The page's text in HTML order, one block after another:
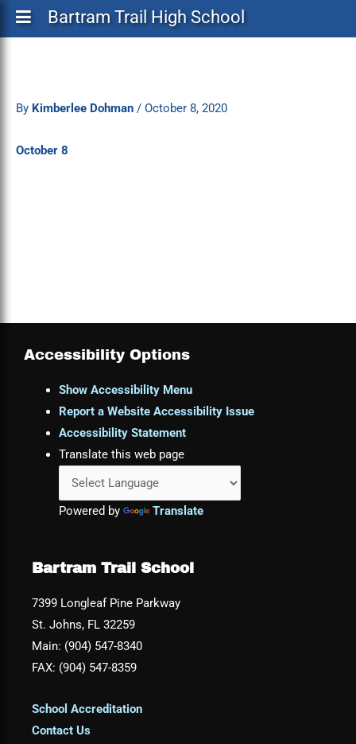
Bartram Trail High School
By Kimberlee Dohman / October 8, 2020
October 8
Accessibility Options
Show Accessibility Menu
Report a Website Accessibility Issue
Accessibility Statement
Translate this web page
Powered by Translate
Bartram Trail School
7399 Longleaf Pine Parkway
St. Johns, FL 32259
Main: (904) 547-8340
FAX: (904) 547-8359
School Accreditation
Contact Us